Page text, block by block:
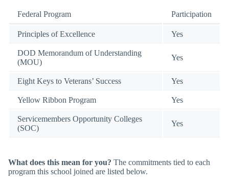
Federal Program Participation
Principles of Excellence Yes
DOD Memorandum of Understanding
(MOU)
Yes
Eight Keys to Veterans’ Success Yes
Yellow Ribbon Program Yes
Servicemembers Opportunity Colleges
(SOC)
Yes
What does this mean for you? The commitments tied to each
program this school joined are listed below.